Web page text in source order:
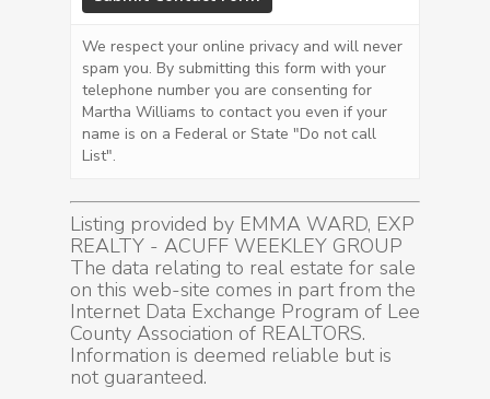
We respect your online privacy and will never
spam you. By submitting this form with your
telephone number you are consenting for
Martha Williams to contact you even if your
name is on a Federal or State "Do not call
List".
Listing provided by EMMA WARD, EXP
REALTY - ACUFF WEEKLEY GROUP
The data relating to real estate for sale
on this web-site comes in part from the
Internet Data Exchange Program of Lee
County Association of REALTORS.
Information is deemed reliable but is
not guaranteed.